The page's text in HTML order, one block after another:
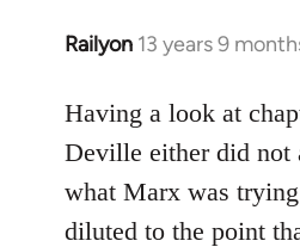
Railyon 13 years 9
In
to
Welcome
libcom.org
Having a look at
Deville either did not
what Marx was
diluted to the point